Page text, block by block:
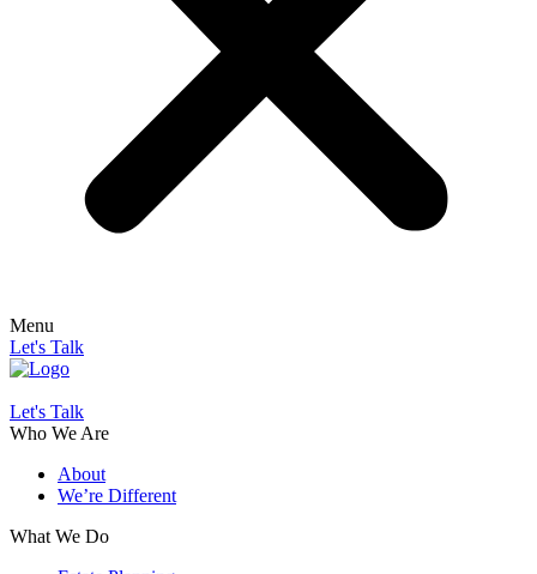
Menu
Let's Talk
Let's Talk
Who We Are
About
We’re Different
What We Do